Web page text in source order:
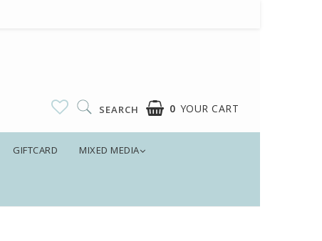
0 YOUR CART
SEARCH
GIFTCARD MIXED MEDIA